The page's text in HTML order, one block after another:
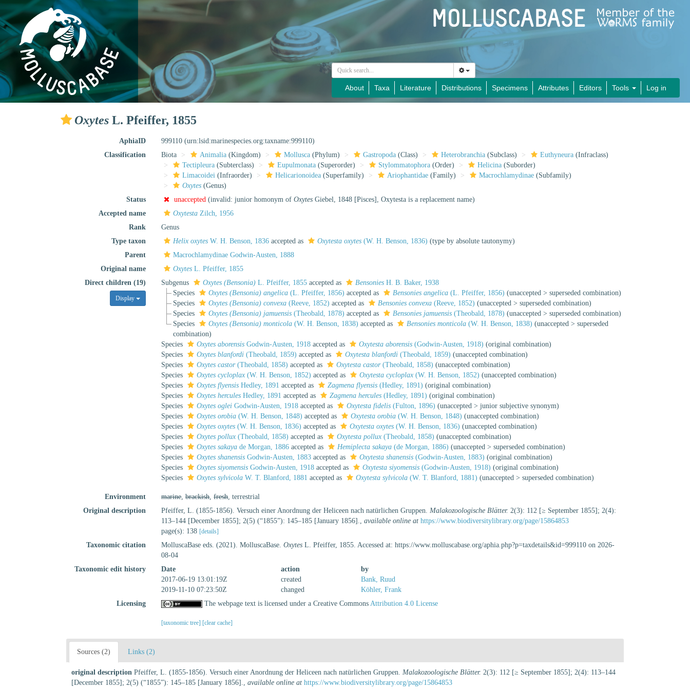
About Taxa Literature Distributions Specimens Attributes Editors Tools Log in
Oxytes L. Pfeiffer, 1855
AphiaID 999110(urn:lsid:marinespecies.org:taxname:999110)
Classification
Biota Animalia (Kingdom) Mollusca (Phylum) Gastropoda (Class) Heterobranchia (Subclass) Euthyneura (Infraclass)
Tectipleura (Subterclass) Eupulmonata (Superorder) Stylommatophora (Order) Helicina (Suborder)
Limacoidei (Infraorder) Helicarionoidea (Superfamily) Ariophantidae (Family) Macrochlamydinae (Subfamily)
Oxytes (Genus)
Status
unaccepted (invalid: junior homonym ofOxytes Giebel, 1848 [Pisces], Oxytesta is a replacement name)
Accepted name
Oxytesta Zilch, 1956
Rank
Genus
Type taxon
Helix oxytes W. H. Benson, 1836 accepted as Oxytesta oxytes (W. H. Benson, 1836) (type by absolute tautonymy)
Parent
Macrochlamydinae Godwin-Austen, 1888
Original name
Oxytes L. Pfeiffer, 1855
Direct children (19)
Display
Subgenus Oxytes (Bensonia) L. Pfeiffer, 1855 accepted as Bensonies H. B. Baker, 1938
Species
Oxytes (Bensonia) angelica(L. Pfeiffer, 1856) accepted as Bensonies angelica(L. Pfeiffer, 1856) (unaccepted> superseded combination)
Species
Oxytes (Bensonia) convexa(Reeve, 1852) accepted as Bensonies convexa(Reeve, 1852) (unaccepted> superseded combination)
Species
Oxytes (Bensonia) jamuensis(Theobald, 1878) accepted as Bensonies jamuensis(Theobald, 1878) (unaccepted> superseded combination)
Species
Oxytes (Bensonia) monticola(W. H. Benson, 1838) accepted as Bensonies monticola(W. H. Benson, 1838) (unaccepted> superseded
combination)
Species
Oxytes aborensis Godwin-Austen, 1918 accepted as Oxytesta aborensis (Godwin-Austen, 1918) (original combination)
Species
Oxytes blanfordi (Theobald, 1859) accepted as Oxytesta blanfordi (Theobald, 1859) (unaccepted combination)
Species
Oxytes castor(Theobald, 1858) accepted as Oxytesta castor(Theobald, 1858) (unaccepted combination)
Species
Oxytes cycloplax (W. H. Benson, 1852) accepted as Oxytesta cycloplax (W. H. Benson, 1852) (unaccepted combination)
Species
Oxytes flyensis Hedley, 1891 accepted as Zagmena flyensis (Hedley, 1891) (original combination)
Species
Oxytes hercules Hedley, 1891 accepted as Zagmena hercules (Hedley, 1891) (original combination)
Species
Oxytes oglei Godwin-Austen, 1918 accepted as Oxytesta fidelis (Fulton, 1896) (unaccepted >junior subjective synonym)
Species
Oxytes orobia (W. H. Benson, 1848) accepted as Oxytesta orobia (W. H. Benson, 1848) (unaccepted combination)
Species
Oxytes oxytes (W. H. Benson, 1836) accepted as Oxytesta oxytes (W. H. Benson, 1836) (unaccepted combination)
Species
Oxytes pollux (Theobald, 1858) accepted as Oxytesta pollux (Theobald, 1858) (unaccepted combination)
Species
Oxytes sakaya de Morgan, 1886 accepted as Hemiplecta sakaya (de Morgan, 1886) (unaccepted >superseded combination)
Species
Oxytes shanensis Godwin-Austen, 1883 accepted as Oxytesta shanensis (Godwin-Austen, 1883) (original combination)
Species
Oxytes siyomensis Godwin-Austen, 1918 accepted as Oxytesta siyomensis (Godwin-Austen, 1918) (original combination)
Species
Oxytes sylvicola W. T. Blanford, 1881 accepted as Oxytesta sylvicola (W. T. Blanford, 1881) (unaccepted >superseded combination)
Environment marine,brackish,fresh, terrestrial
Original description
Pfeiffer, L. (1855-1856). Versuch einer Anordnung der Heliceen nach natürlichen Gruppen.Malakozoologische Blätter. 2(3): 112 [≥ September 1855]; 2(4):
113–144 [December 1855]; 2(5) (“1855”): 145–185 [January 1856].,available online at https://www.biodiversitylibrary.org/page/15864853
page(s): 138 [details]
Taxonomic citation MolluscaBase eds. (2021). MolluscaBase.Oxytes L. Pfeiffer, 1855. Accessed at: https://www.molluscabase.org/aphia.php?p=taxdetails&id=999110 on 2026-
08-04
Taxonomic edit history
Date action
by
2017-06-19 13:01:19Z
created
Bank, Ruud
2019-11-10 07:23:50Z
changed
Köhler, Frank
Licensing
The webpage text is licensed under a Creative CommonsAttribution 4.0 License
[taxonomic tree] [clear cache]
Sources (2) Links (2)
original description Pfeiffer, L. (1855-1856). Versuch einer Anordnung der Heliceen nach natürlichen Gruppen. Malakozoologische Blätter. 2(3): 112 [≥ September 1855]; 2(4): 113–144
[December 1855]; 2(5) (“1855”): 145–185 [January 1856]., available online at https://www.biodiversitylibrary.org/page/15864853